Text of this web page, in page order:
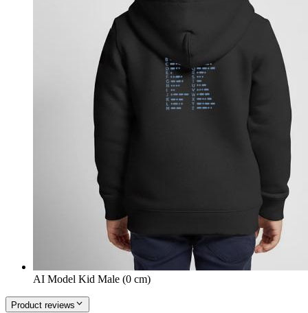
AI Model Kid Male (0 cm)
Product reviews